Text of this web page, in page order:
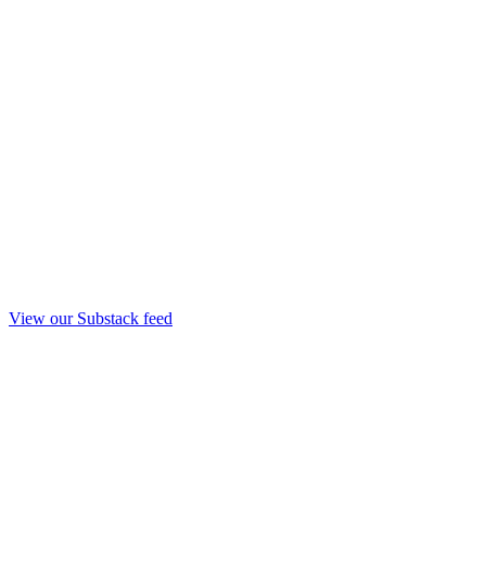
View our Substack feed